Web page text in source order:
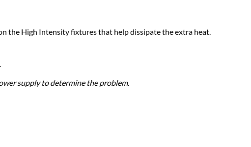
the High Intensity fixtures that help dissipate the extra heat.
supply to determine the problem.